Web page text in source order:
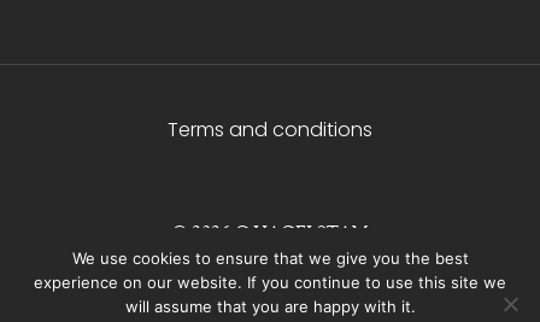
Terms and conditions
© 2026 C.HAGELSTAM
We use cookies to ensure that we give you the best
experience on our website. If you continue to use this site we
will assume that you are happy with it.